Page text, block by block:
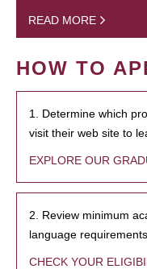
READ MORE
HOW TO
1. Determine which
visit their web site to
EXPLORE OUR
2. Review minimum
language
CHECK YOUR